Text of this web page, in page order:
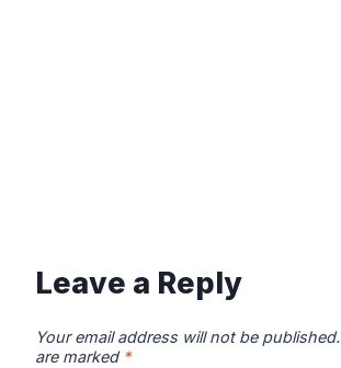
Leave a Reply
Your email address will not be published.
are marked *